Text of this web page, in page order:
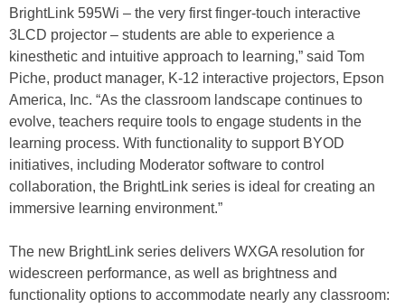
BrightLink 595Wi – the very first finger-touch interactive
3LCD projector – students are able to experience a
kinesthetic and intuitive approach to learning,” said Tom
Piche, product manager, K-12 interactive projectors, Epson
America, Inc. “As the classroom landscape continues to
evolve, teachers require tools to engage students in the
learning process. With functionality to support BYOD
initiatives, including Moderator software to control
collaboration, the BrightLink series is ideal for creating an
immersive learning environment.”
The new BrightLink series delivers WXGA resolution for
widescreen performance, as well as brightness and
functionality options to accommodate nearly any classroom: